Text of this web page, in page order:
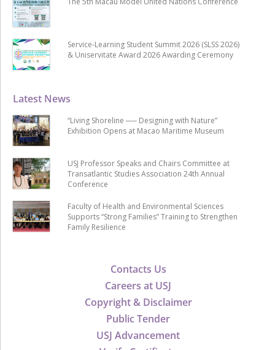
Contacts Us
Careers at USJ
Copyright & Disclaimer
Public Tender
USJ Advancement
Latest News
“Living Shoreline ── Designing with Nature”
Exhibition Opens at Macao Maritime Museum
USJ Professor Speaks and Chairs Committee at
Transatlantic Studies Association 24th Annual
Conference
Faculty of Health and Environmental Sciences
Supports “Strong Families” Training to Strengthen
Family Resilience
Service-Learning Student Summit 2026 (SLSS 2026)
& Uniservitate Award 2026 Awarding Ceremony